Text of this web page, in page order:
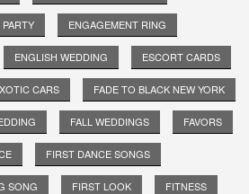
ENGAGEMENT RING
ENGLISH WEDDING ESCORT CARDS
CARS FADE TO BLACK NEW YORK
FALL WEDDINGS FAVORS
FIRST DANCE SONGS
SONG FIRST LOOK FITNESS